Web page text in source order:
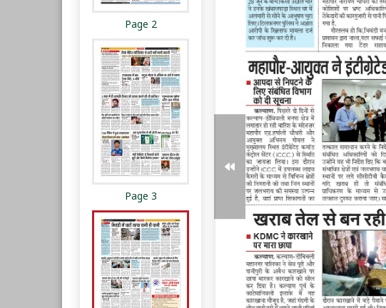
Page 2
Page 3